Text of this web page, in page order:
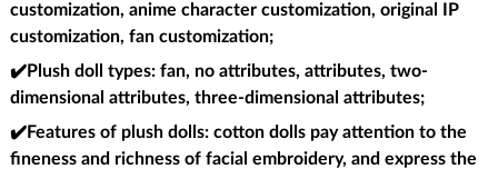
customization, anime character customization, original IP
customization, fan customization;
✔️Plush doll types: fan, no attributes, attributes, two-
dimensional attributes, three-dimensional attributes;
✔️Features of plush dolls: cotton dolls pay attention to the
fineness and richness of facial embroidery, and express the